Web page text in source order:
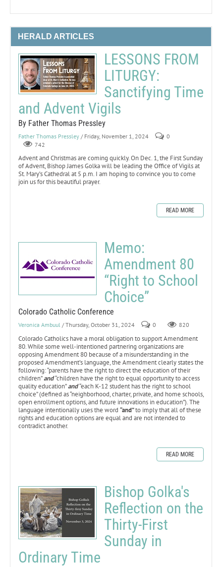
HERALD ARTICLES
LESSONS FROM
LITURGY:
Sanctifying Time
and Advent Vigils
By Father Thomas Pressley
Father Thomas Pressley / Friday, November 1, 2024
0
742
Advent and Christmas are coming quickly. On Dec. 1, the First Sunday
of Advent, Bishop James Golka will be leading the Office of Vigils at
St. Mary’s Cathedral at 5 p.m. I am hoping to convince you to come
join us for this beautiful prayer.
READ MORE
Memo:
Amendment 80
“Right to School
Choice”
Colorado Catholic Conference
Veronica Ambuul / Thursday, October 31, 2024 0 820
Colorado Catholics have a moral obligation to support Amendment
80. While some well-intentioned partnering organizations are
opposing Amendment 80 because of a misunderstanding in the
proposed Amendment’s language, the Amendment clearly states the
following: “parents have the right to direct the education of their
children”and“children have the right to equal opportunity to access
quality education”and“each K-12 student has the right to school
choice” (defined as “neighborhood, charter, private, and home schools,
open enrollment options, and future innovations in education”). The
language intentionally uses the word “and”to imply that all of these
rights and education options are equal and are not intended to
contradict another.
READ MORE
Bishop Golka's
Reflection on the
Thirty-First
Sunday in
Ordinary Time